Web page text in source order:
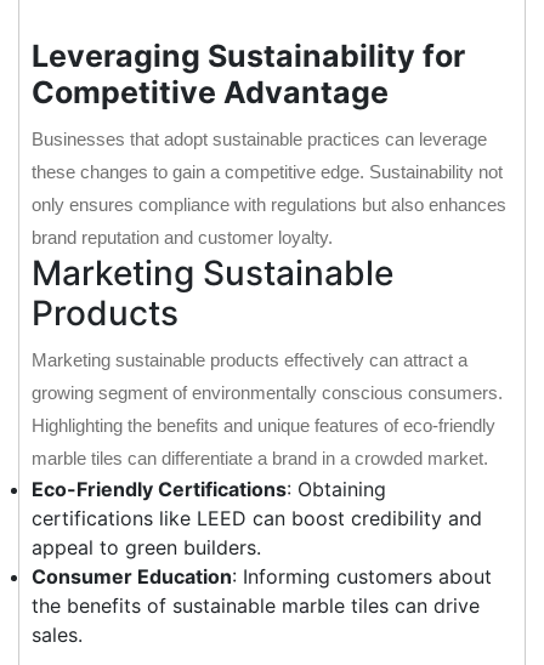
Leveraging Sustainability for
Competitive Advantage
Businesses that adopt sustainable practices can leverage
these changes to gain a competitive edge. Sustainability not
only ensures compliance with regulations but also enhances
brand reputation and customer loyalty.
Marketing Sustainable
Products
Marketing sustainable products effectively can attract a
growing segment of environmentally conscious consumers.
Highlighting the benefits and unique features of eco-friendly
marble tiles can differentiate a brand in a crowded market.
Eco-Friendly Certifications: Obtaining
certifications like LEED can boost credibility and
appeal to green builders.
Consumer Education: Informing customers about
the benefits of sustainable marble tiles can drive
sales.